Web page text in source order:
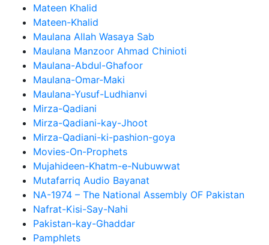
Mateen Khalid
Mateen-Khalid
Maulana Allah Wasaya Sab
Maulana Manzoor Ahmad Chinioti
Maulana-Abdul-Ghafoor
Maulana-Omar-Maki
Maulana-Yusuf-Ludhianvi
Mirza-Qadiani
Mirza-Qadiani-kay-Jhoot
Mirza-Qadiani-ki-pashion-goya
Movies-On-Prophets
Mujahideen-Khatm-e-Nubuwwat
Mutafarriq Audio Bayanat
NA-1974 – The National Assembly OF Pakistan
Nafrat-Kisi-Say-Nahi
Pakistan-kay-Ghaddar
Pamphlets